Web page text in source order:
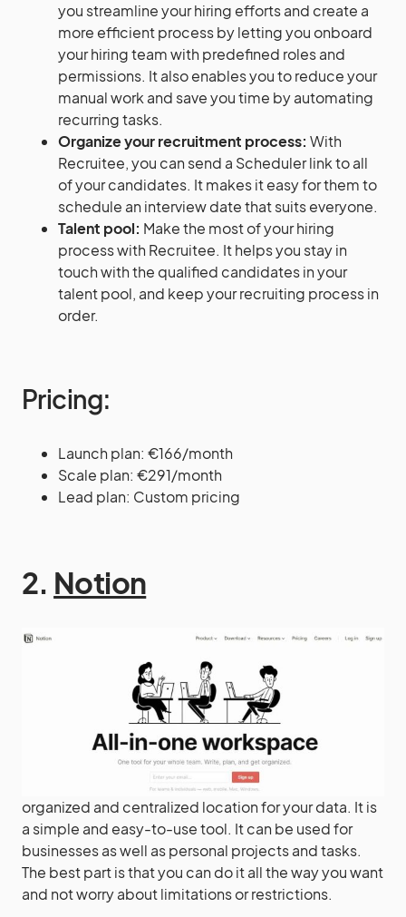
you streamline your hiring efforts and create a
more efficient process by letting you onboard
your hiring team with predefined roles and
permissions. It also enables you to reduce your
manual work and save you time by automating
recurring tasks.
Organize your recruitment process: With
Recruitee, you can send a Scheduler link to all
of your candidates. It makes it easy for them to
schedule an interview date that suits everyone.
Talent pool: Make the most of your hiring
process with Recruitee. It helps you stay in
touch with the qualified candidates in your
talent pool, and keep your recruiting process in
order.
Pricing:
Launch plan: €166/month
Scale plan: €291/month
Lead plan: Custom pricing
2. Notion
organized and centralized location for your data. It is
a simple and easy-to-use tool. It can be used for
businesses as well as personal projects and tasks.
The best part is that you can do it all the way you want
and not worry about limitations or restrictions.